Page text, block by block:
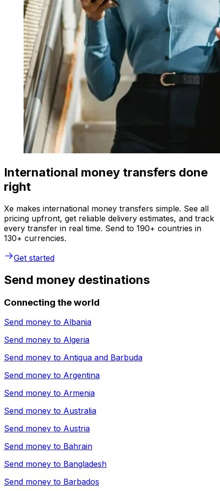
International money transfers done
right
Xe makes international money transfers simple. See all
pricing upfront, get reliable delivery estimates, and track
every transfer in real time. Send to 190+ countries in
130+ currencies.
Get started
Send money destinations
Connecting the world
Send money to Albania
Send money to Algeria
Send money to Antigua and Barbuda
Send money to Argentina
Send money to Armenia
Send money to Australia
Send money to Austria
Send money to Bahrain
Send money to Bangladesh
Send money to Barbados